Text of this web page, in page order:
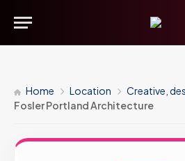
Home Location
Creative,
Fosler Portland Architecture